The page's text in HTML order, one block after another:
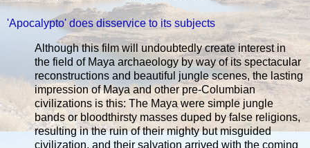
'Apocalypto' does disservice to its subjects
Although this film will undoubtedly create interest in
the field of Maya archaeology by way of its spectacular
reconstructions and beautiful jungle scenes, the lasting
impression of Maya and other pre-Columbian
civilizations is this: The Maya were simple jungle
bands or bloodthirsty masses duped by false religions,
resulting in the ruin of their mighty but misguided
civilization, and their salvation arrived with the coming